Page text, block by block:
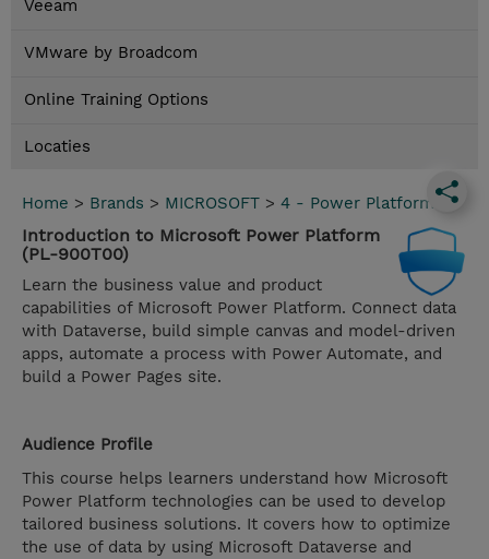
Veeam
VMware by Broadcom
Online Training Options
Locaties
Home > Brands > MICROSOFT > 4 - Power Platform
Introduction to Microsoft Power Platform
(PL-900T00)
Learn the business value and product
capabilities of Microsoft Power Platform. Connect data
with Dataverse, build simple canvas and model-driven
apps, automate a process with Power Automate, and
build a Power Pages site.
Audience Profile
This course helps learners understand how Microsoft
Power Platform technologies can be used to develop
tailored business solutions. It covers how to optimize
the use of data by using Microsoft Dataverse and